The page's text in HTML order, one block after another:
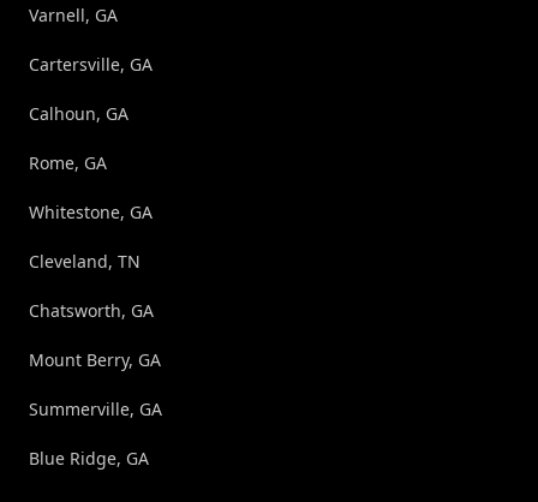
Varnell, GA
Cartersville, GA
Calhoun, GA
Rome, GA
Whitestone, GA
Cleveland, TN
Chatsworth, GA
Mount Berry, GA
Summerville, GA
Blue Ridge, GA